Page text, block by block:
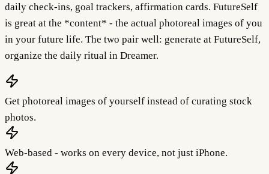
daily check-ins, goal trackers, affirmation cards. FutureSelf
is great at the *content* - the actual photoreal images of you
in your future life. The two pair well: generate at FutureSelf,
organize the daily ritual in Dreamer.
Get photoreal images of yourself instead of curating stock
photos.
Web-based - works on every device, not just iPhone.